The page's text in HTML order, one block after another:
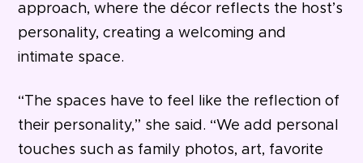
approach, where the décor reflects the host’s
personality, creating a welcoming and
intimate space.
“The spaces have to feel like the reflection of
their personality,” she said. “We add personal
touches such as family photos, art, favorite